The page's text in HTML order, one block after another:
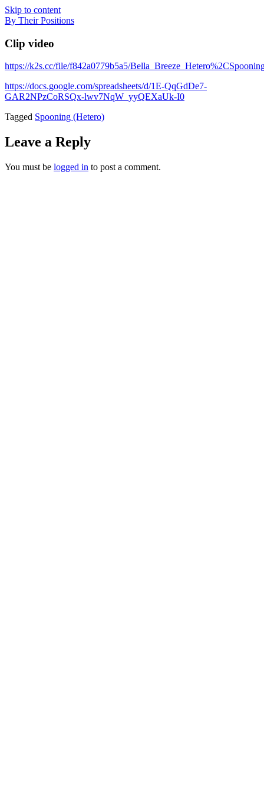
Skip to content
By Their Positions
Clip video
https://k2s.cc/file/f842a0779b5a5/
https://docs.google.com/spreadsheets/d/1E-QqGdDe7-
GAR2NPzCoRSQx-lwv7NqW_yyQEXaUk-I0
Tagged Spooning (Hetero)
Leave a Reply
You must be logged in to post a comment.